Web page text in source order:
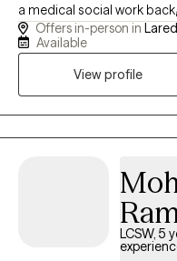
a medical social work
emotional well-being,
mind and body. I believe
strive to help people
individual strengths. I am
collaborative experience.
Offers in-person in
Available
View profile
LCSW, 5